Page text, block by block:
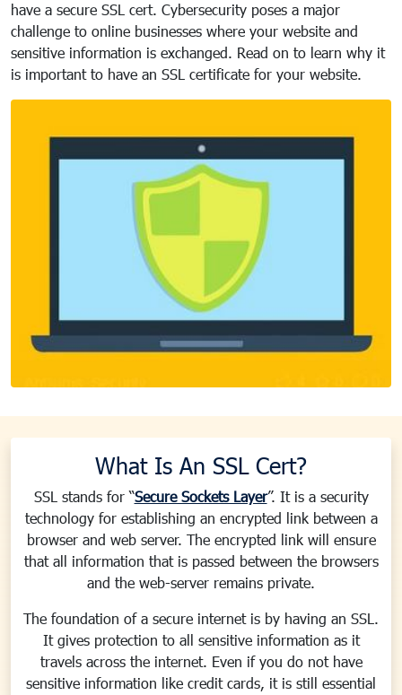
have a secure SSL cert. Cybersecurity poses a major
challenge to online businesses where your website and
sensitive information is exchanged. Read on to learn why it
is important to have an SSL certificate for your website.
What Is An SSL Cert?
SSL stands for “Secure Sockets Layer”. It is a security
technology for establishing an encrypted link between a
browser and web server. The encrypted link will ensure
that all information that is passed between the browsers
and the web-server remains private.
The foundation of a secure internet is by having an SSL.
It gives protection to all sensitive information as it
travels across the internet. Even if you do not have
sensitive information like credit cards, it is still essential